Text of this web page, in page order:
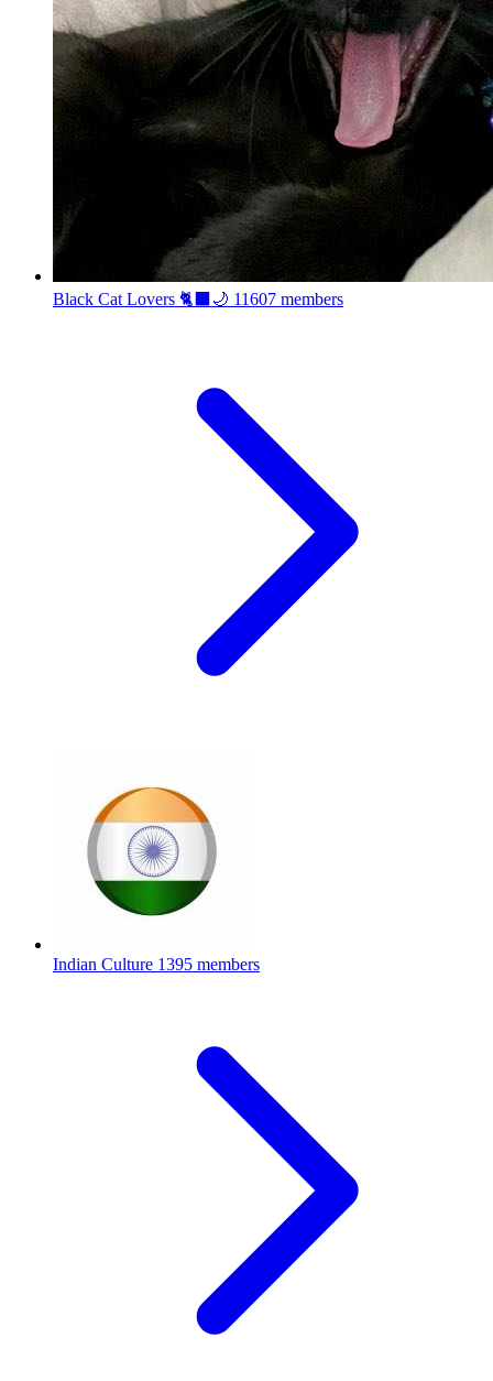
Black Cat Lovers 🐈‍⬛🌙 11607 members
Indian Culture 1395 members